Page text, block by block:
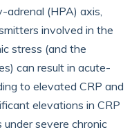
(HPA) axis,
involved in the
stress (and the
can result in acute-
to elevated CRP and
elevations in CRP
under severe chronic